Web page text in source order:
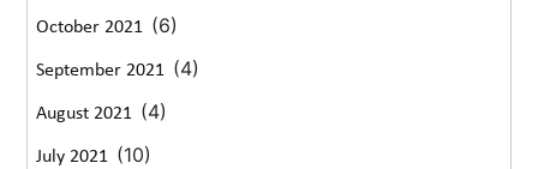
October 2021 (6)
September 2021 (4)
August 2021 (4)
July 2021 (10)